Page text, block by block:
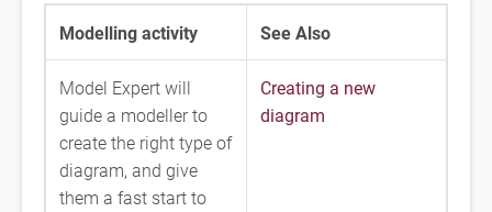
Modelling activity See Also
Model Expert will
guide a modeller to
create the right type of
diagram, and give
them a fast start to
Creating a new
diagram